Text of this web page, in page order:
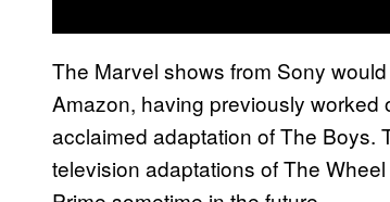
The Marvel shows from Sony
Amazon, having previously worked
acclaimed adaptation of The Boys.
television adaptations of The